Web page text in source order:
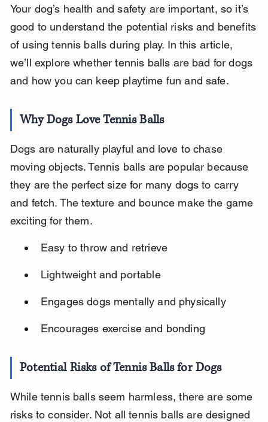
Your dog’s health and safety are important, so it’s
good to understand the potential risks and benefits
of using tennis balls during play. In this article,
we’ll explore whether tennis balls are bad for dogs
and how you can keep playtime fun and safe.
Why Dogs Love Tennis Balls
Dogs are naturally playful and love to chase
moving objects. Tennis balls are popular because
they are the perfect size for many dogs to carry
and fetch. The texture and bounce make the game
exciting for them.
Easy to throw and retrieve
Lightweight and portable
Engages dogs mentally and physically
Encourages exercise and bonding
Potential Risks of Tennis Balls for Dogs
While tennis balls seem harmless, there are some
risks to consider. Not all tennis balls are designed